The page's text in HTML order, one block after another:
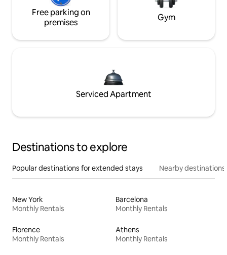
Free parking on
premises
Gym
Serviced Apartment
Destinations to explore
Popular destinations for extended stays Nearby destinations
New York
Monthly Rentals
Barcelona
Monthly Rentals
Florence
Monthly Rentals
Athens
Monthly Rentals